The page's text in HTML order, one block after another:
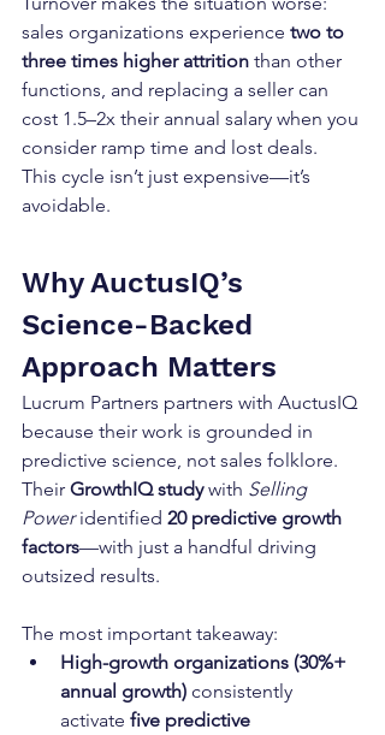
sales organizations experience two to
three times higher attrition than other
functions, and replacing a seller can
cost 1.5–2x their annual salary when you
consider ramp time and lost deals.
This cycle isn’t just expensive—it’s
avoidable.
Why AuctusIQ’s
Science-Backed
Approach Matters
Lucrum Partners partners with AuctusIQ
because their work is grounded in
predictive science, not sales folklore.
Their GrowthIQ study with Selling
Power identified 20 predictive growth
factors—with just a handful driving
outsized results.
The most important takeaway:
High-growth organizations (30%+
annual growth) consistently
activate five predictive